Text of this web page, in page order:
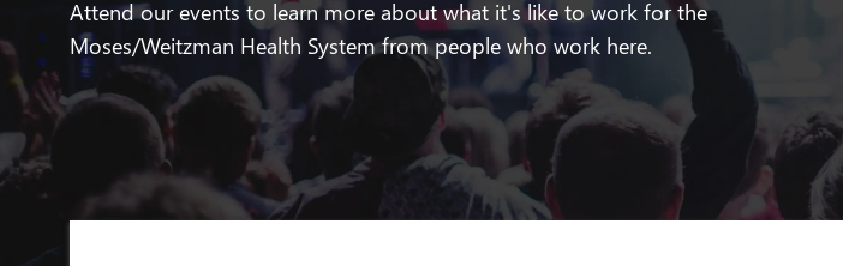
Attend our events to learn more about what it's like to work for the
Moses/Weitzman Health System from people who work here.